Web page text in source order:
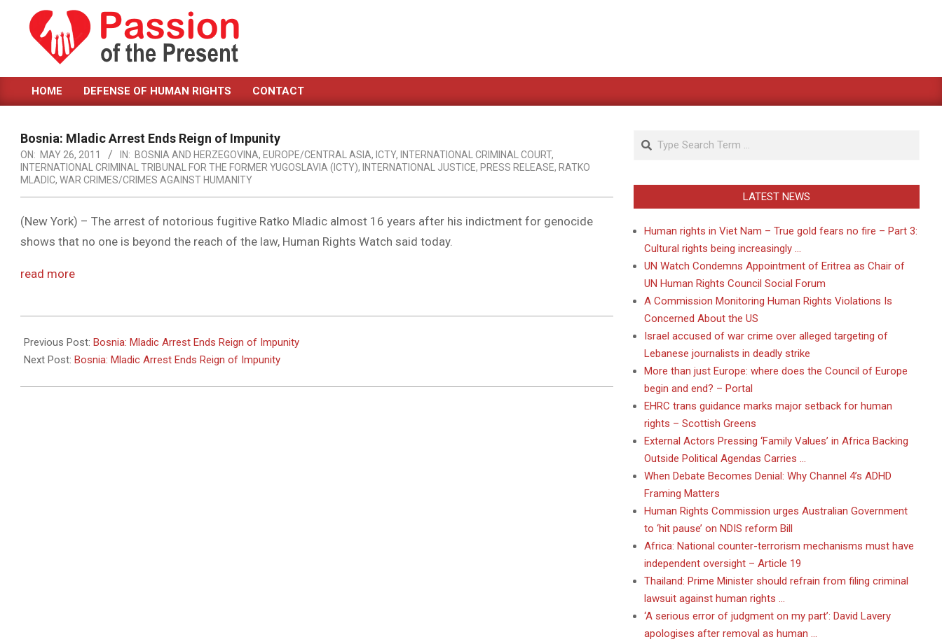
content
PASSION
OF
THE
PRESENT
|
HUMAN
RIGHTS
NEWS
Primary
Menu
HOME DEFENSE OF HUMAN RIGHTS CONTACT
Bosnia: Mladic Arrest Ends Reign of Impunity
ON: MAY 26, 2011 IN: BOSNIA AND HERZEGOVINA, EUROPE/CENTRAL ASIA, ICTY, INTERNATIONAL CRIMINAL COURT,
INTERNATIONAL CRIMINAL TRIBUNAL FOR THE FORMER YUGOSLAVIA (ICTY), INTERNATIONAL JUSTICE, PRESS RELEASE, RATKO
MLADIC, WAR CRIMES/CRIMES AGAINST HUMANITY
(New York) – The arrest of notorious fugitive Ratko Mladic almost 16 years after his indictment for genocide
shows that no one is beyond the reach of the law, Human Rights Watch said today.
read more
05-
26
Previous Post: Bosnia: Mladic Arrest Ends Reign of Impunity
Next Post: Bosnia: Mladic Arrest Ends Reign of Impunity
Search
LATEST NEWS
Human rights in Viet Nam – True gold fears no fire – Part 3:
Cultural rights being increasingly …
UN Watch Condemns Appointment of Eritrea as Chair of
UN Human Rights Council Social Forum
A Commission Monitoring Human Rights Violations Is
Concerned About the US
Israel accused of war crime over alleged targeting of
Lebanese journalists in deadly strike
More than just Europe: where does the Council of Europe
begin and end? – Portal
EHRC trans guidance marks major setback for human
rights – Scottish Greens
External Actors Pressing ‘Family Values’ in Africa Backing
Outside Political Agendas Carries …
When Debate Becomes Denial: Why Channel 4’s ADHD
Framing Matters
Human Rights Commission urges Australian Government
to ‘hit pause’ on NDIS reform Bill
Africa: National counter-terrorism mechanisms must have
independent oversight – Article 19
Thailand: Prime Minister should refrain from filing criminal
lawsuit against human rights …
‘A serious error of judgment on my part’: David Lavery
apologises after removal as human …